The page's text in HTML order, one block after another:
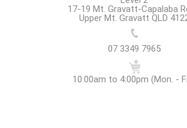
17-19 Mt. Gravatt-Capalaba
Upper Mt. Gravatt QLD
07 3349 7965
10:00am to 4:00pm (Mon. -